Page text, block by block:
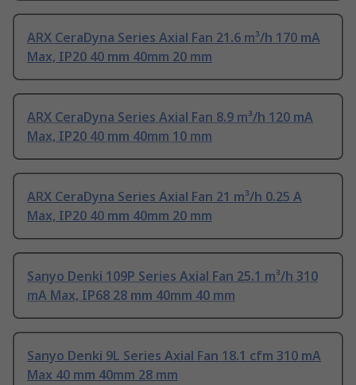
ARX CeraDyna Series Axial Fan 21.6 m³/h 170 mA
Max, IP20 40 mm 40mm 20 mm
ARX CeraDyna Series Axial Fan 8.9 m³/h 120 mA
Max, IP20 40 mm 40mm 10 mm
ARX CeraDyna Series Axial Fan 21 m³/h 0.25 A
Max, IP20 40 mm 40mm 20 mm
Sanyo Denki 109P Series Axial Fan 25.1 m³/h 310
mA Max, IP68 28 mm 40mm 40 mm
Sanyo Denki 9L Series Axial Fan 18.1 cfm 310 mA
Max 40 mm 40mm 28 mm